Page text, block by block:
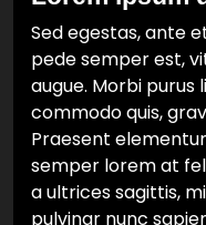
Sed egestas, ante
pede semper est,
augue. Morbi purus
commodo quis,
Praesent
semper lorem at
a ultrices sagittis,
pulvinar nunc